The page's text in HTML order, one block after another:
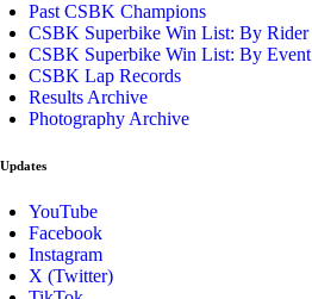
Past CSBK Champions
CSBK Superbike Win List: By Rider
CSBK Superbike Win List: By Event
CSBK Lap Records
Results Archive
Photography Archive
Updates
YouTube
Facebook
Instagram
X (Twitter)